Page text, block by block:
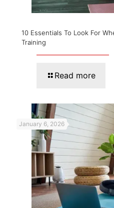
10 Essentials To Look For
Training
Read more
January 6, 2026